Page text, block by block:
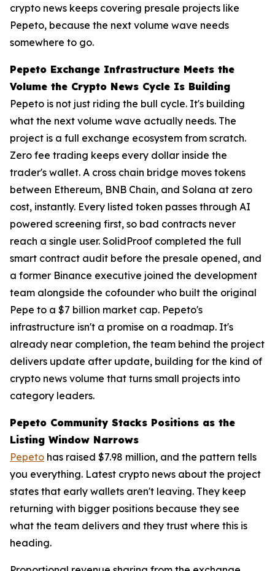
crypto news keeps covering presale projects like
Pepeto, because the next volume wave needs
somewhere to go.
Pepeto Exchange Infrastructure Meets the
Volume the Crypto News Cycle Is Building
Pepeto is not just riding the bull cycle. It's building
what the next volume wave actually needs. The
project is a full exchange ecosystem from scratch.
Zero fee trading keeps every dollar inside the
trader's wallet. A cross chain bridge moves tokens
between Ethereum, BNB Chain, and Solana at zero
cost, instantly. Every listed token passes through AI
powered screening first, so bad contracts never
reach a single user. SolidProof completed the full
smart contract audit before the presale opened, and
a former Binance executive joined the development
team alongside the cofounder who built the original
Pepe to a $7 billion market cap. Pepeto's
infrastructure isn't a promise on a roadmap. It's
already near completion, the team behind the project
delivers update after update, building for the kind of
crypto news volume that turns small projects into
category leaders.
Pepeto Community Stacks Positions as the
Listing Window Narrows
Pepeto has raised $7.98 million, and the pattern tells
you everything. Latest crypto news about the project
states that early wallets aren't leaving. They keep
returning with bigger positions because they see
what the team delivers and they trust where this is
heading.